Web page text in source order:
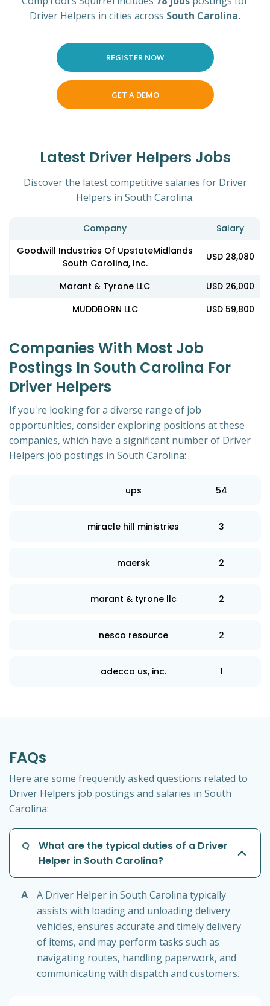
Driver Helpers in cities across South Carolina.
REGISTER NOW
GET A DEMO
Latest Driver Helpers Jobs
Discover the latest competitive salaries for Driver
Helpers in South Carolina.
Company
Salary
Goodwill Industries Of UpstateMidlands
South Carolina, Inc.
USD 28,080
Marant & Tyrone LLC
USD 26,000
MUDDBORN LLC
USD 59,800
Companies With Most Job
Postings In South Carolina For
Driver Helpers
If you're looking for a diverse range of job
opportunities, consider exploring positions at these
companies, which have a significant number of Driver
Helpers job postings in South Carolina:
ups 54
miracle hill ministries 3
maersk 2
marant & tyrone llc 2
nesco resource 2
adecco us, inc. 1
FAQs
Here are some frequently asked questions related to
Driver Helpers job postings and salaries in South
Carolina:
Q
What are the typical duties of a Driver
Helper in South Carolina?
A
A Driver Helper in South Carolina typically
assists with loading and unloading delivery
vehicles, ensures accurate and timely delivery
of items, and may perform tasks such as
navigating routes, handling paperwork, and
communicating with dispatch and customers.